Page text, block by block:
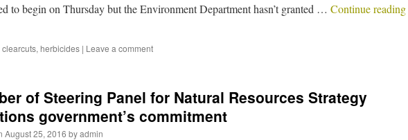
to begin on Thursday but the Environment Department hasn’t granted … Continue reading
clearcuts, herbicides | Leave a comment
of Steering Panel for Natural Resources Strategy
government’s commitment
August 25, 2016 byadmin